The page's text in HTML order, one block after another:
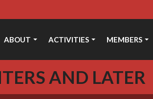
ABOUT ACTIVITIES MEMBERS
AND LATER